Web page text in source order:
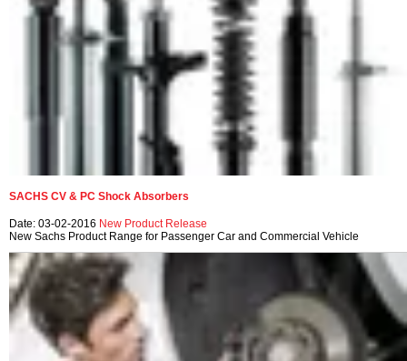
SACHS CV & PC Shock Absorbers
Date: 03-02-2016 New Product Release
New Sachs Product Range for Passenger Car and Commercial Vehicle